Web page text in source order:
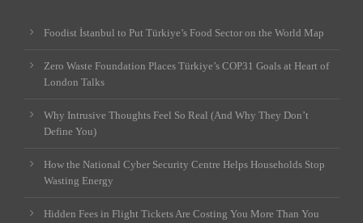
Foodist İstanbul to Put Türkiye’s Food Sector on the World Map
Zero Waste Foundation Places Türkiye’s COP31 Goals at Heart of
London Talks
Why Intrusive Thoughts Feel So Real (And Why They Don’t
Define You)
How the National Cyber Security Centre Helps Households Stop
Wasting Energy
Hidden Fees in Flight Tickets Are Costing You More Than You